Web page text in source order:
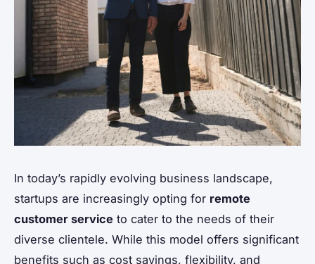
In today’s rapidly evolving business landscape,
startups are increasingly opting for remote
customer service to cater to the needs of their
diverse clientele. While this model offers significant
benefits such as cost savings, flexibility, and